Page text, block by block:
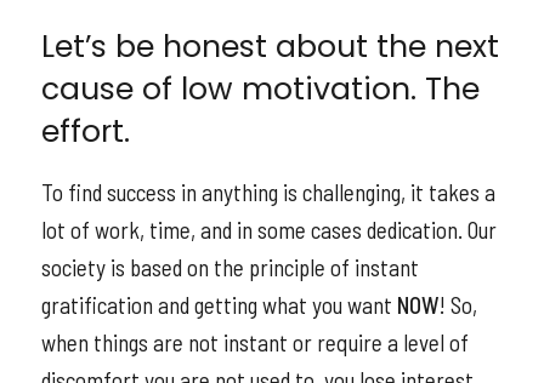
Let’s be honest about the next
cause of low motivation. The
effort.
To find success in anything is challenging, it takes a
lot of work, time, and in some cases dedication. Our
society is based on the principle of instant
gratification and getting what you want NOW! So,
when things are not instant or require a level of